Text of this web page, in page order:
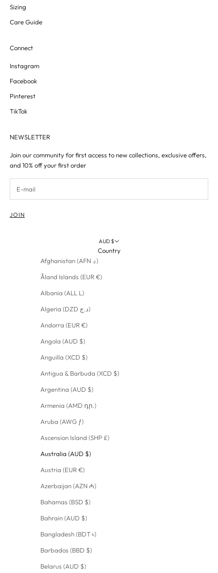
Sizing
Care Guide
Connect
Instagram
Facebook
Pinterest
TikTok
NEWSLETTER
Join our community for first access to new collections, exclusive offers,
and 10% off your first order
JOIN
AUD $
Country
Afghanistan (AFN ؋)
Åland Islands (EUR €)
Albania (ALL L)
Algeria (DZD د.ج)
Andorra (EUR €)
Angola (AUD $)
Anguilla (XCD $)
Antigua & Barbuda (XCD $)
Argentina (AUD $)
Armenia (AMD դր.)
Aruba (AWG ƒ)
Ascension Island (SHP £)
Australia (AUD $)
Austria (EUR €)
Azerbaijan (AZN ₼)
Bahamas (BSD $)
Bahrain (AUD $)
Bangladesh (BDT ৳)
Barbados (BBD $)
Belarus (AUD $)